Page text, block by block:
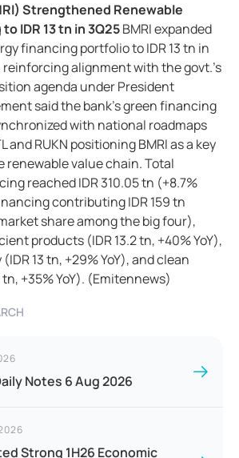
Strengthened Renewable
IDR 13 tn in 3Q25BMRI expanded
financing portfolio to IDR 13 tn in
reinforcing alignment with the govt.’s
agenda under President
said the bank’s green financing
with national roadmaps
and RUKN positioning BMRI as a key
renewable value chain. Total
reached IDR 310.05 tn (+8.7%
contributing IDR 159 tn
market share among the big four),
products (IDR 13.2 tn, +40% YoY),
13 tn, +29% YoY), and clean
+35% YoY). (Emitennews)
Notes 6 Aug 2026
Strong 1H26 Economic